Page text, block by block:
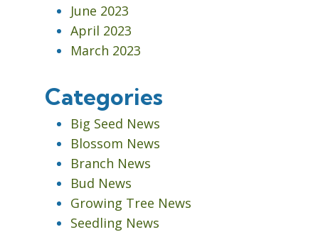
June 2023
April 2023
March 2023
Categories
Big Seed News
Blossom News
Branch News
Bud News
Growing Tree News
Seedling News